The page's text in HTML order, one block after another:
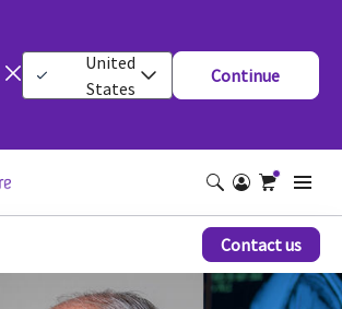
United
States
Continue
Contact us